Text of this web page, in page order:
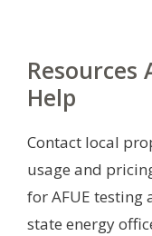
Resources
Help
Contact local
usage and
for AFUE testing
state energy